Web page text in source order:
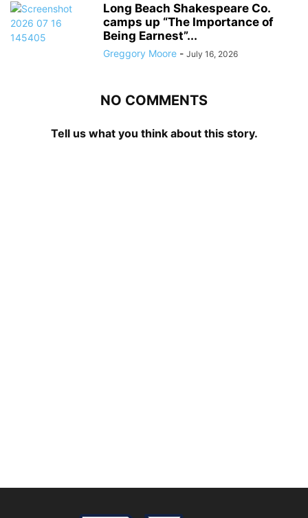
Long Beach Shakespeare Co.
camps up “The Importance of
Being Earnest”...
Greggory Moore - July 16, 2026
NO COMMENTS
Tell us what you think about this story.